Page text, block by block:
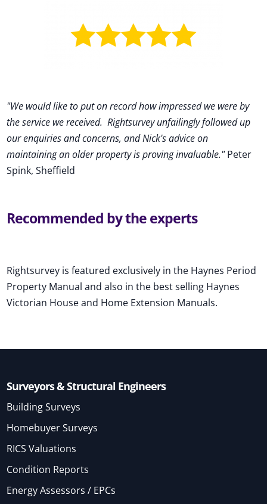
"We would like to put on record how impressed we were by
the service we received. Rightsurvey unfailingly followed up
our enquiries and concerns, and Nick's advice on
maintaining an older property is proving invaluable."Peter
Spink, Sheffield
Recommended by the experts
Rightsurvey is featured exclusively in the Haynes Period
Property Manual and also in the best selling Haynes
Victorian House and Home Extension Manuals.
Surveyors & Structural Engineers
Building Surveys
Homebuyer Surveys
RICS Valuations
Condition Reports
Energy Assessors / EPCs